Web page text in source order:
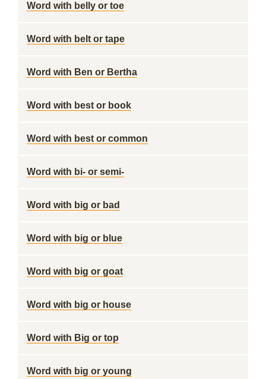
Word with belly or toe
Word with belt or tape
Word with Ben or Bertha
Word with best or book
Word with best or common
Word with bi- or semi-
Word with big or bad
Word with big or blue
Word with big or goat
Word with big or house
Word with Big or top
Word with big or young